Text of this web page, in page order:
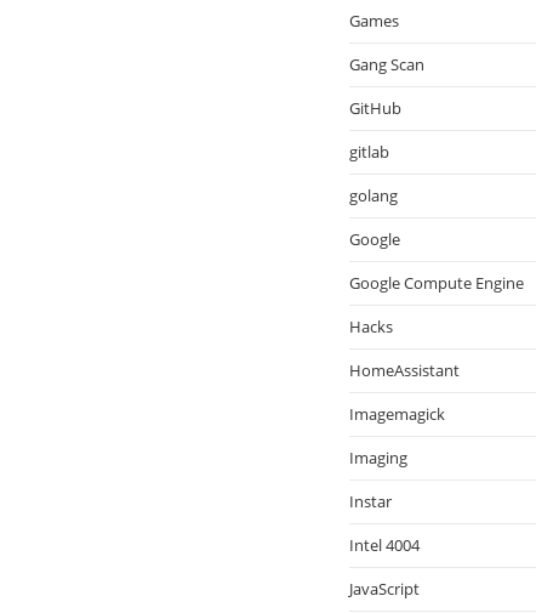
Games
Gang Scan
GitHub
gitlab
golang
Google
Google Compute Engine
Hacks
HomeAssistant
Imagemagick
Imaging
Instar
Intel 4004
JavaScript